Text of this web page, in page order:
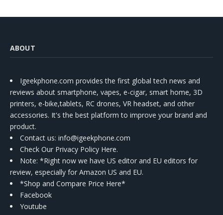
ABOUT
Igeekphone.com provides the first global tech news and
reviews about smartphone, vapes, e-cigar, smart home, 3D
printers, e-bike,tablets, RC drones, VR headset, and other
accessories. It's the best platform to improve your brand and
product.
Contact us: info@igeekphone.com
Check Our Privacy Policy Here.
Note: *Right now we have US editor and EU editors for
review, especially for Amazon US and EU.
*Shop and Compare Price Here*
Facebook
Youtube